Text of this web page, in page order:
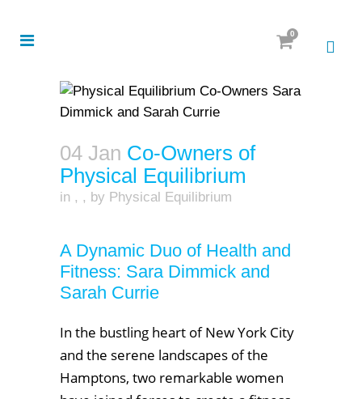
0
04 Jan Co-Owners of
Physical Equilibrium
in , , by Physical Equilibrium
A Dynamic Duo of Health and
Fitness: Sara Dimmick and
Sarah Currie
In the bustling heart of New York City
and the serene landscapes of the
Hamptons, two remarkable women